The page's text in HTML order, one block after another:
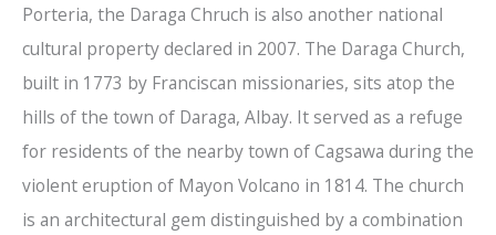
Porteria, the Daraga Chruch is also another national
cultural property declared in 2007. The Daraga Church,
built in 1773 by Franciscan missionaries, sits atop the
hills of the town of Daraga, Albay. It served as a refuge
for residents of the nearby town of Cagsawa during the
violent eruption of Mayon Volcano in 1814. The church
is an architectural gem distinguished by a combination